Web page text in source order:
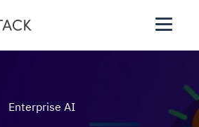
Enterprise AI